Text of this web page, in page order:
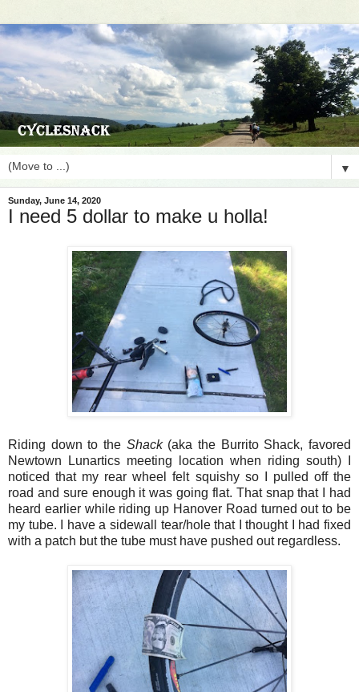
▼
Sunday, June 14, 2020
I need 5 dollar to make u holla!
Riding down to the Shack(aka the Burrito Shack, favored
Newtown Lunartics meeting location when riding south) I
noticed that my rear wheel felt squishy so I pulled off the
road and sure enough it was going flat. That snap that I had
heard earlier while riding up Hanover Road turned out to be
my tube. I have a sidewall tear/hole that I thought I had fixed
with a patch but the tube must have pushed out regardless.